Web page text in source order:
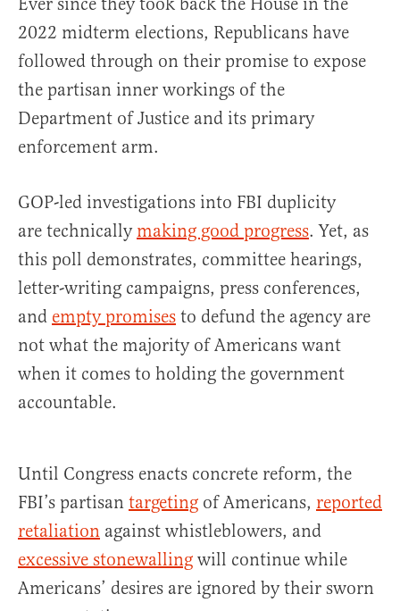
2022 midterm elections, Republicans have
followed through on their promise to expose
the partisan inner workings of the
Department of Justice and its primary
enforcement arm.
GOP-led investigations into FBI duplicity
are technically making good progress. Yet, as
this poll demonstrates, committee hearings,
letter-writing campaigns, press conferences,
and empty promises to defund the agency are
not what the majority of Americans want
when it comes to holding the government
accountable.
Until Congress enacts concrete reform, the
FBI’s partisan targeting of Americans, reported
retaliation against whistleblowers, and
excessive stonewalling will continue while
Americans’ desires are ignored by their sworn